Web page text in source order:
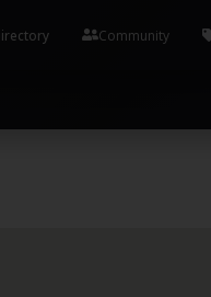
Manager
Community